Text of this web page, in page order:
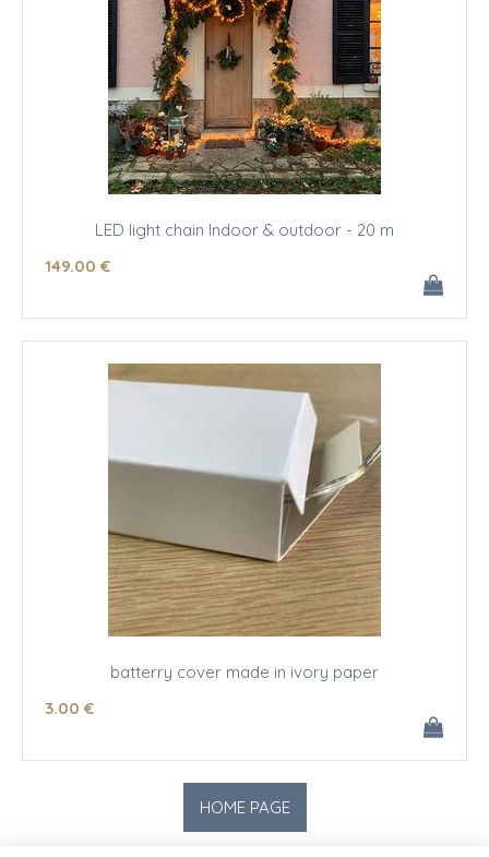
LED light chain Indoor & outdoor - 20 m
149.00 €
batterry cover made in ivory paper
3.00 €